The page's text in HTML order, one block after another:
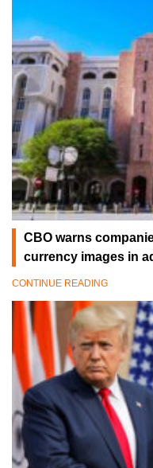
CBO warns
currency images in
CONTINUE READING